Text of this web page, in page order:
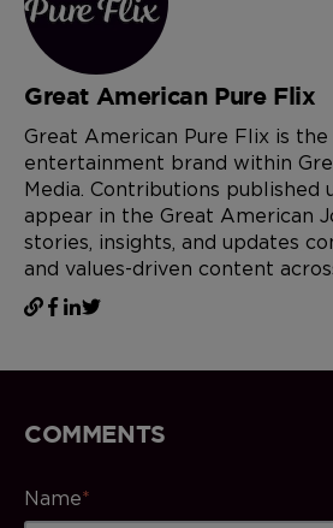
Great American Pure Flix
Great American Pure Flix is
entertainment brand within
Media. Contributions published
appear in the Great American
stories, insights, and updates
and values-driven content
COMMENTS
Name*